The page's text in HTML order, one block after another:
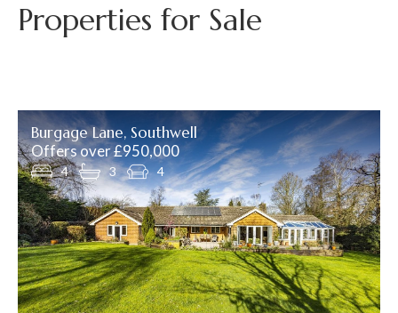
Properties for Sale
Burgage Lane, Southwell
Offers over £950,000
4 3 4